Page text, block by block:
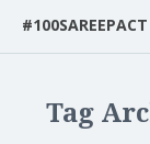
#100SAREEPACT
Tag